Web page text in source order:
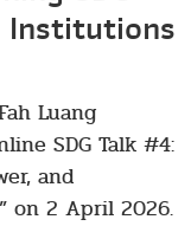
Institutions
Luang
SDG Talk #4:
and
on 2 April 2026.